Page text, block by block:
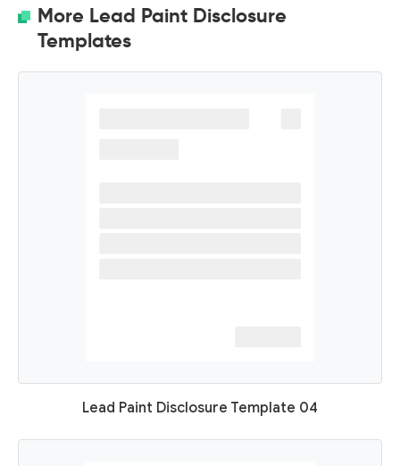
More Lead Paint Disclosure
Templates
Lead Paint Disclosure Template 04